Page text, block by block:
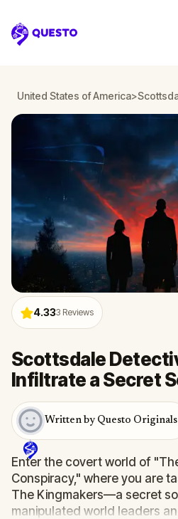
Questo
United States of America>
4.333 Reviews
Scottsdale
Infiltrate a Secret
Written by Questo Originals
Enter the covert world of
Conspiracy," where you are
The Kingmakers—a secret
manipulated world leaders